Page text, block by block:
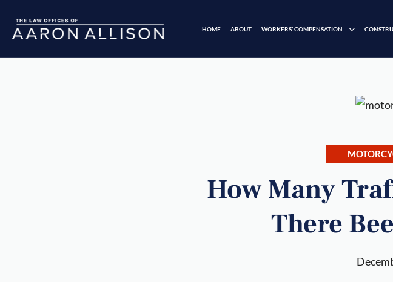
HOME ABOUT WORKERS’ COMPENSATION
How Many
There